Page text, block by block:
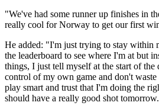
"We've had some runner up finishes in
really cool for Norway to get our first
He added: "I'm just trying to stay within
the leaderboard to see where I'm at but
things, I just tell myself at the start of the
control of my own game and don't waste
play smart and trust that I'm doing the
should have a really good shot